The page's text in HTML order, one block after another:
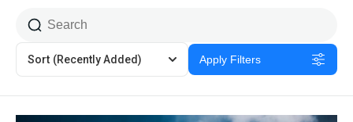
Sort (Recently Added) Apply Filters